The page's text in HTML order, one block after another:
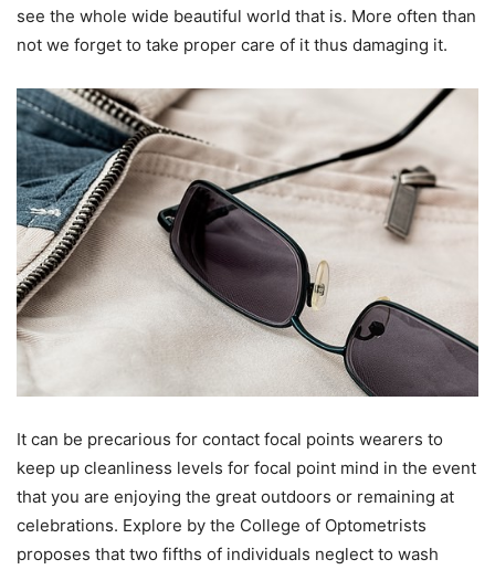
see the whole wide beautiful world that is. More often than
not we forget to take proper care of it thus damaging it.
It can be precarious for contact focal points wearers to
keep up cleanliness levels for focal point mind in the event
that you are enjoying the great outdoors or remaining at
celebrations. Explore by the College of Optometrists
proposes that two fifths of individuals neglect to wash